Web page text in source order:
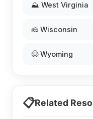
⛰️ West Virginia
🧀 Wisconsin
🤠 Wyoming
📋Related